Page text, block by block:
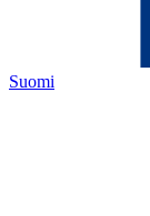
Suomi